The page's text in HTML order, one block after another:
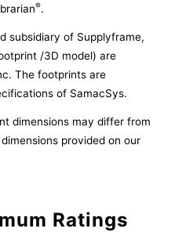
®.
subsidiary of Supplyframe,
/3D model) are
The footprints are
of SamacSys.
dimensions may differ from
provided on our
Ratings